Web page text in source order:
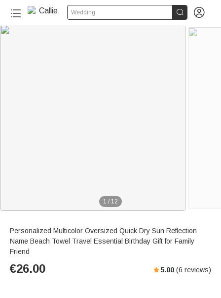
Wedding  
1 / 12
Personalized Multicolor Oversized Quick Dry Sun Reflection
Name Beach Towel Travel Essential Birthday Gift for Family
Friend
€26.00 5.00 (6 reviews)